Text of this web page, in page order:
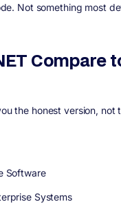
Not something most
Compare
the honest version, not
Software
Systems